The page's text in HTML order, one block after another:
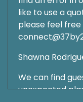
like to use a
please feel
Shawna
We can find
unexpected